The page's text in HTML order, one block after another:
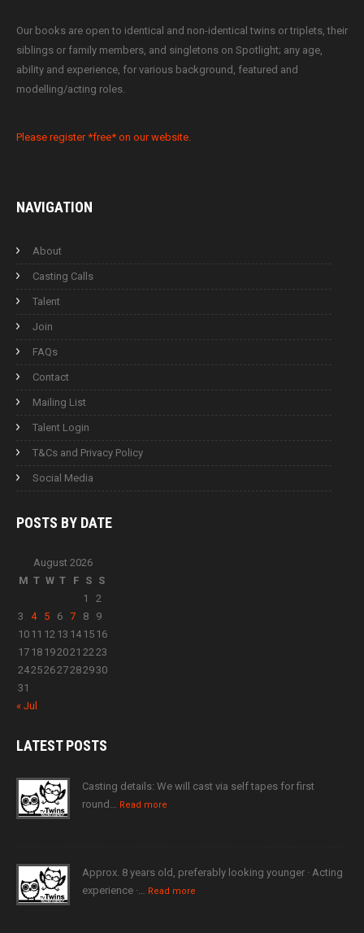
Our books are open to identical and non-identical twins or triplets, their
siblings or family members, and singletons on Spotlight; any age,
ability and experience, for various background, featured and
modelling/acting roles.
Please register *free* on our website.
NAVIGATION
About
Casting Calls
Talent
Join
FAQs
Contact
Mailing List
Talent Login
T&Cs and Privacy Policy
Social Media
POSTS BY DATE
August 2026
M T W T F S S
1
2
3
4 5 6 7 8
9
10 11 12 13 14 15 16
17 18 192021 2223
24252627282930
31
« Jul
LATESTPOSTS
Casting details: We will cast via self tapes for first
round… Read more
Approx. 8 years old, preferably looking younger · Acting
experience ·… Read more